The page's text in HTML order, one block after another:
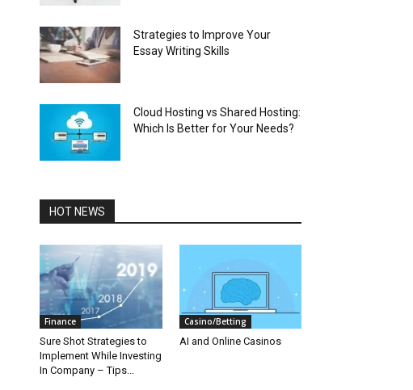
Strategies to Improve Your
Essay Writing Skills
Cloud Hosting vs Shared Hosting:
Which Is Better for Your Needs?
HOT NEWS
Finance
Sure Shot Strategies to
Implement While Investing
In Company – Tips...
Casino/Betting
AI and Online Casinos